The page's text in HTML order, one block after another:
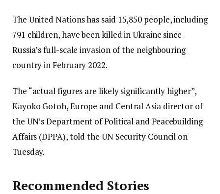
The United Nations has said 15,850 people, including
791 children, have been killed in Ukraine since
Russia’s full-scale invasion of the neighbouring
country in February 2022.
The “actual figures are likely significantly higher”,
Kayoko Gotoh, Europe and Central Asia director of
the UN’s Department of Political and Peacebuilding
Affairs (DPPA), told the UN Security Council on
Tuesday.
Recommended Stories